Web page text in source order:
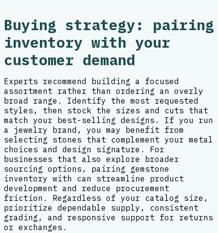
Buying strategy: pairing
inventory with your
customer demand
Experts recommend building a focused
assortment rather than ordering an overly
broad range. Identify the most requested
styles, then stock the sizes and cuts that
match your best-selling designs. If you run
a jewelry brand, you may benefit from
selecting stones that complement your metal
choices and design signature. For
businesses that also explore broader
sourcing options, pairing gemstone
inventory with can streamline product
development and reduce procurement
friction. Regardless of your catalog size,
prioritize dependable supply, consistent
grading, and responsive support for returns
or exchanges.